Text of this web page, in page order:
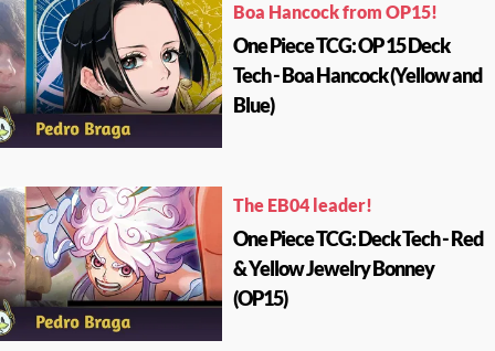
Boa Hancock from OP15!
One Piece TCG: OP 15 Deck
Tech - Boa Hancock (Yellow and
Blue)
The EB04 leader!
One Piece TCG: Deck Tech - Red
& Yellow Jewelry Bonney
(OP15)